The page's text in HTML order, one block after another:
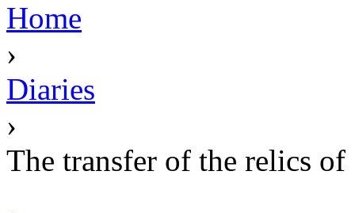
Home
›
Diaries
›
The transfer of the relics